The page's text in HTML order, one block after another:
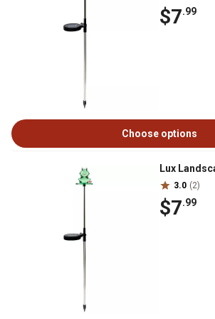
$7.99
Choose options
Lux
3.0 (2)
$7.99